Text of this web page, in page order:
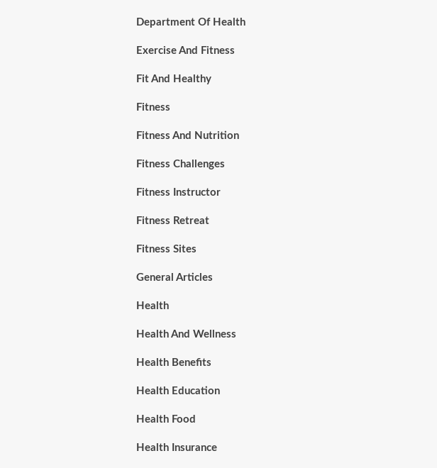
Department Of Health
Exercise And Fitness
Fit And Healthy
Fitness
Fitness And Nutrition
Fitness Challenges
Fitness Instructor
Fitness Retreat
Fitness Sites
General Articles
Health
Health And Wellness
Health Benefits
Health Education
Health Food
Health Insurance